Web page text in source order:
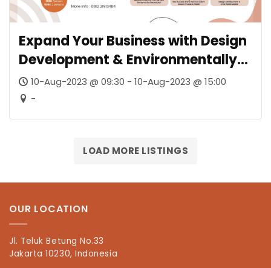
Expand Your Business with Design
Development & Environmentally
Friendly Textiles
10-Aug-2023 @ 09:30 - 10-Aug-2023 @ 15:00
-
LOAD MORE LISTINGS
OUR LOCATION
Jl. Teluk Betung No.33
Jakarta 10230, Indonesia